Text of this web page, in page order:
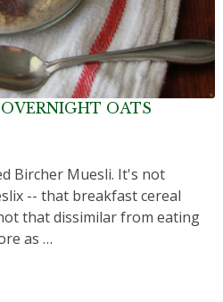
OATS
Bircher Muesli. It's not
-- that breakfast cereal
that dissimilar from eating
as …